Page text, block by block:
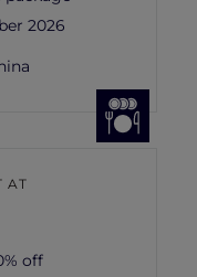
2026
AT
off